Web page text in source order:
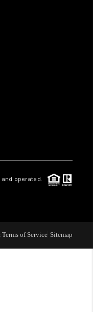
and operated.
of Service Sitemap